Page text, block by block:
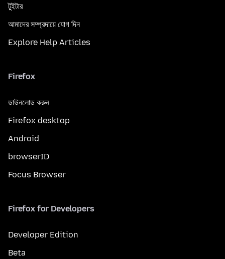
টুইটার
আমাদের সম্প্রদায়ে যোগ দিন
Explore Help Articles
Firefox
ডাউনলোড করুন
Firefox desktop
Android
browserID
Focus Browser
Firefox for Developers
Developer Edition
Beta